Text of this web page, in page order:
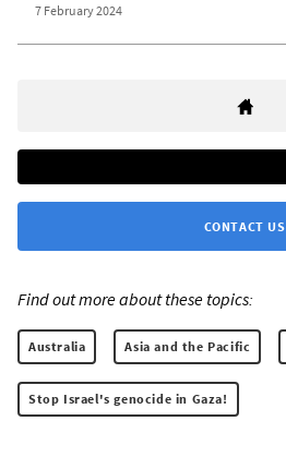
7 February 2024
CONTACT US
Find out more about these topics:
Australia Asia and the Pacific
Stop Israel's genocide in Gaza!